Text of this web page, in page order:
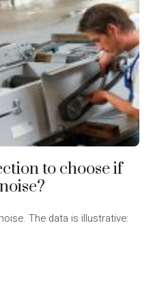
to choose if
The data is illustrative: